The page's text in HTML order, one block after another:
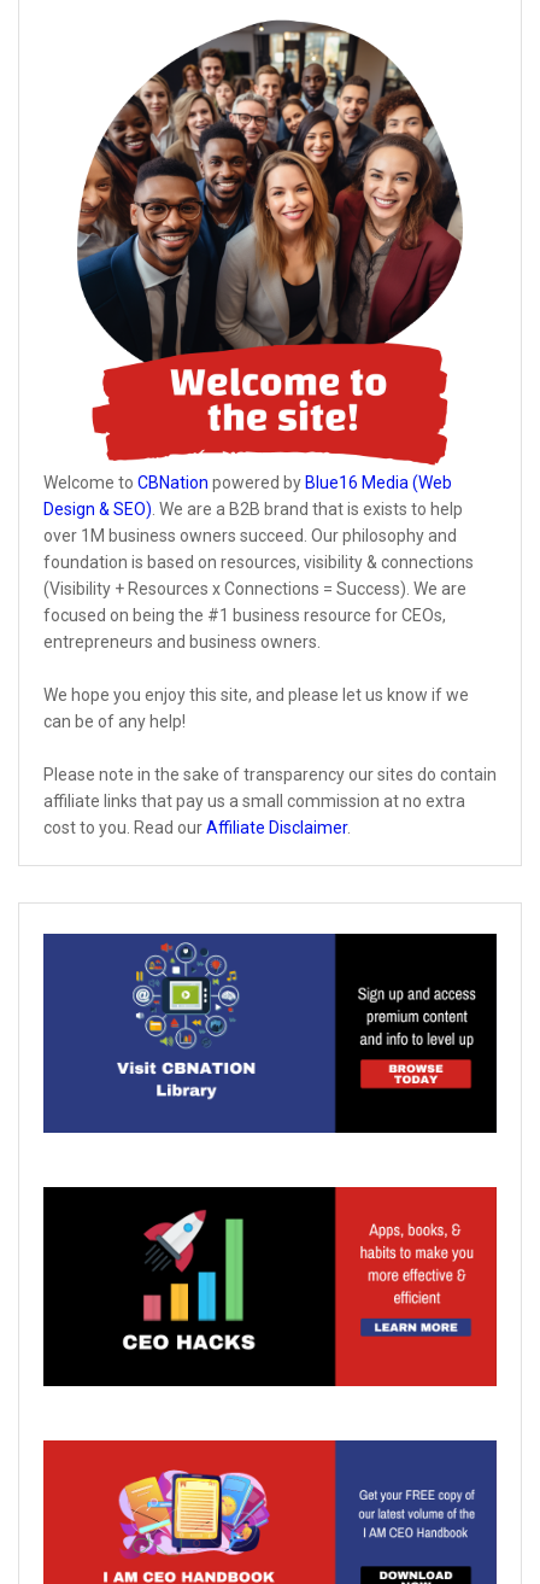
Welcome to CBNation powered byBlue16 Media (Web
Design & SEO) . We are a B2B brand that is exists to help
over 1M business owners succeed. Our philosophy and
foundation is based on resources, visibility & connections
(Visibility + Resources x Connections = Success). We are
focused on being the #1 business resource for CEOs,
entrepreneurs and business owners.
We hope you enjoy this site, and please let us know if we
can be of any help!
Please note in the sake of transparency our sites do contain
affiliate links that pay us a small commission at no extra
cost to you. Read ourAffiliate Disclaimer.